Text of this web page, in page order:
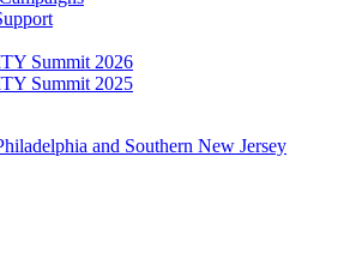
Summit 2026
Summit 2025
and Southern New Jersey